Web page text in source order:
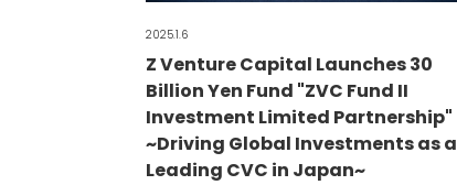
2025.1.6
Z Venture Capital Launches 30
Billion Yen Fund "ZVC Fund II
Investment Limited Partnership"
~Driving Global Investments as a
Leading CVC in Japan~